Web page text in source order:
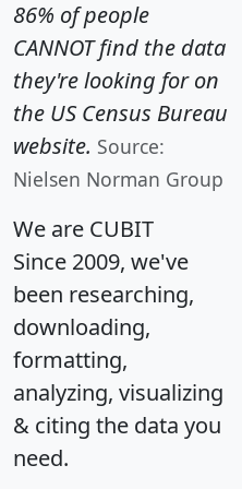
86% of people
CANNOT find the data
they're looking for on
the US Census Bureau
website. Source:
Nielsen Norman Group
We are CUBIT
Since 2009, we've
been researching,
downloading,
formatting,
analyzing, visualizing
& citing the data you
need.